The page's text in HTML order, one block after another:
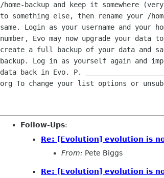
/home-backup and keep it somewhere
to something else, then rename your /
same. Login as your username and your
number, Evo may now upgrade your data
create a full backup of your data and
backup. Log in as yourself again and
data back in Evo. P.
org To change your list options or
Follow-Ups:
Re: [Evolution] evolution is
From: Pete Biggs
Re: [Evolution] evolution is